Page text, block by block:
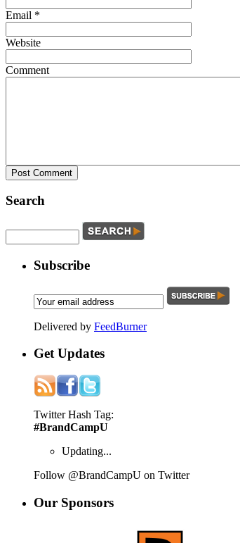
Email *
Website
Comment
Search
Subscribe
Delivered by FeedBurner
GetUpdates
Twitter Hash Tag:
#BrandCampU
Updating...
Follow @BrandCampU on Twitter
Our Sponsors